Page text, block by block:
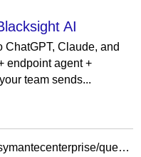
AI
ChatGPT, Claude, and
endpoint agent +
team sends...
https://community.broadcom.com/symantecenterprise/question/dlp-core-vs-dlp-enterprise-suite-licensing